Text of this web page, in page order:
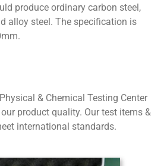
produce ordinary carbon steel,
alloy steel. The specification is
& Chemical Testing Center
product quality. Our test items &
international standards.